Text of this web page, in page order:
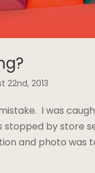
22nd, 2013
I was
by store
and photo was